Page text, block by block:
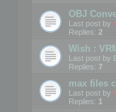
OBJ
Last post by
Replies: 2
Wish :
Last post by
Replies: 7
max files
Last post by
Replies: 1